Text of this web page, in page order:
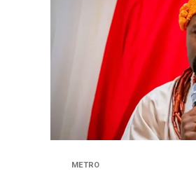
METRO